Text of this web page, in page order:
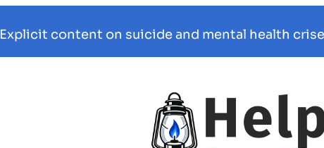
Explicit content on suicide and mental health